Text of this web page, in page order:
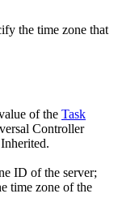
the time zone that
of the Task
Controller
ID of the server;
time zone of the